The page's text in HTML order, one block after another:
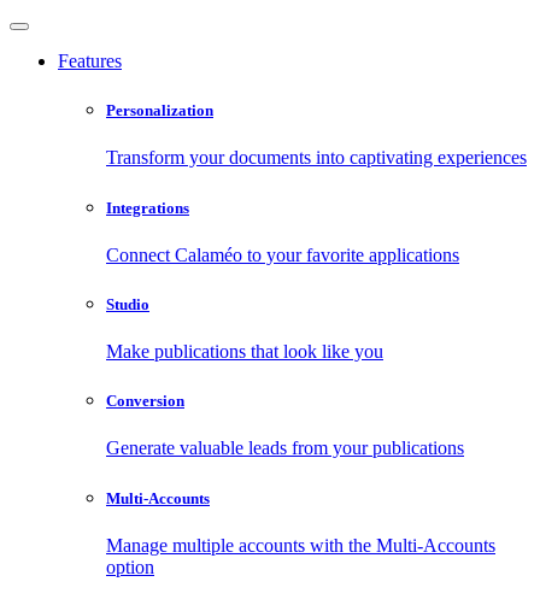
Features
Personalization
Transform your documents into captivating experiences
Integrations
Connect Calaméo to your favorite applications
Studio
Make publications that look like you
Conversion
Generate valuable leads from your publications
Multi-Accounts
Manage multiple accounts with the Multi-Accounts
option